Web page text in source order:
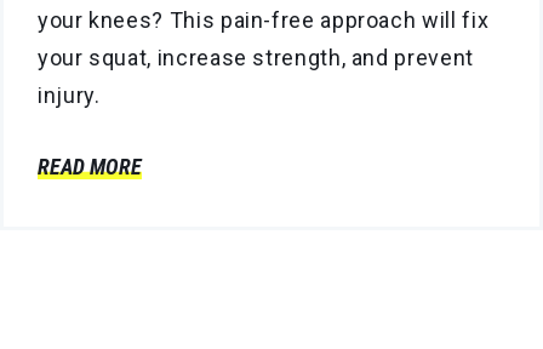
your knees? This pain-free approach will fix
your squat, increase strength, and prevent
injury.
READ MORE